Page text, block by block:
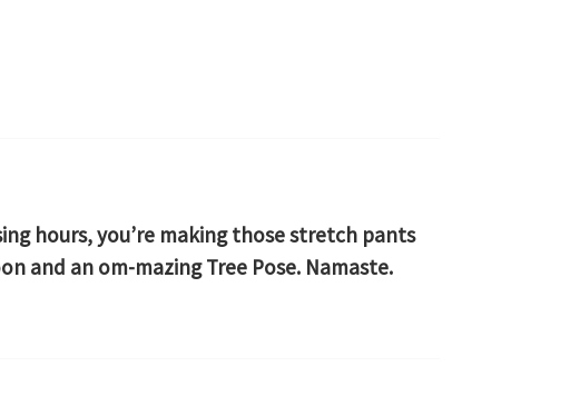
hours, you’re making those stretch pants
and an om-mazing Tree Pose. Namaste.